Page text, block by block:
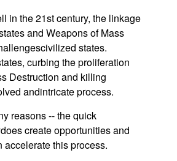
in the 21st century, the linkage
and Weapons of Mass
states.
curbing the proliferation
Destruction and killing
andintricate process.
reasons -- the quick
create opportunities and
accelerate this process.